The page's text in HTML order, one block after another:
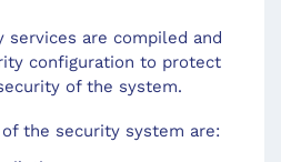
services are compiled and
configuration to protect
of the system.
the security system are: